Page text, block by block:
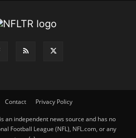
Contact Privacy Policy
an independent news source and has no
Football League (NFL), NFL.com, or any